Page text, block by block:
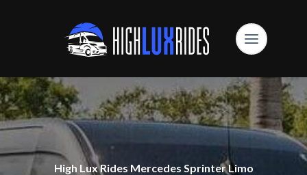
High Lux Rides Mercedes Sprinter Limo